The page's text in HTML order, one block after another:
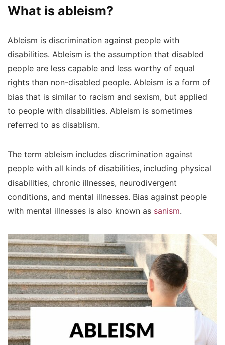
What is ableism?
Ableism is discrimination against people with
disabilities. Ableism is the assumption that disabled
people are less capable and less worthy of equal
rights than non-disabled people. Ableism is a form of
bias that is similar to racism and sexism, but applied
to people with disabilities. Ableism is sometimes
referred to as disablism.
The term ableism includes discrimination against
people with all kinds of disabilities, including physical
disabilities, chronic illnesses, neurodivergent
conditions, and mental illnesses. Bias against people
with mental illnesses is also known as sanism.